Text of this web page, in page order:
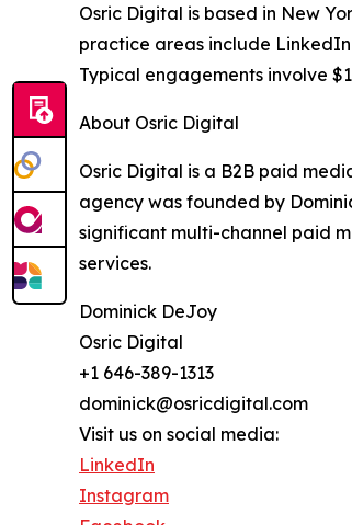
Osric Digital is based in New
practice areas include
Typical engagements involve
About Osric Digital
Osric Digital is a B2B paid
agency was founded by
significant multi-channel paid
services.
Dominick DeJoy
Osric Digital
+1 646-389-1313
dominick@osricdigital.com
Visit us on social media:
LinkedIn
Instagram